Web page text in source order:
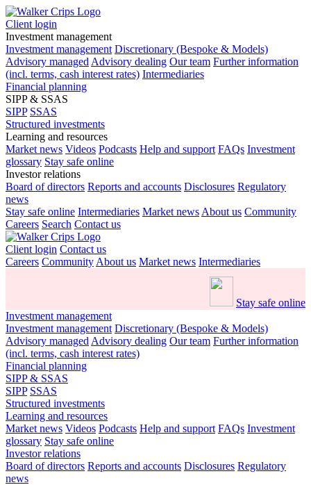
Client login
Investment management
Investment management Discretionary (Bespoke & Models)
Advisory managed Advisory dealing Our team Further information
(incl. terms, cash interest rates) Intermediaries
Financial planning
SIPP & SSAS
SIPP SSAS
Structured investments
Learning and resources
Market news Videos Podcasts Help and support FAQs Investment
glossary Stay safe online
Investor relations
Board of directors Reports and accounts Disclosures Regulatory
news
Stay safe online Intermediaries Market news About us Community
Careers Search Contact us
Client login Contact us
Careers Community About us Market news Intermediaries
Stay safe online
Investment management
Investment management Discretionary (Bespoke & Models)
Advisory managed Advisory dealing Our team Further information
(incl. terms, cash interest rates)
Financial planning
SIPP & SSAS
SIPP SSAS
Structured investments
Learning and resources
Market news Videos Podcasts Help and support FAQs Investment
glossary Stay safe online
Investor relations
Board of directors Reports and accounts Disclosures Regulatory
news